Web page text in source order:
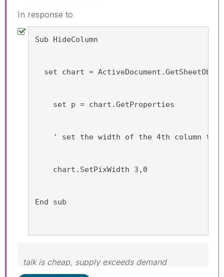
In response to
Sub HideColumn
set chart =
set p = chart.GetProperties
' set the width of the 4th column to 0
chart.SetPixWidth 3,0
End sub
talk is cheap, supply exceeds demand